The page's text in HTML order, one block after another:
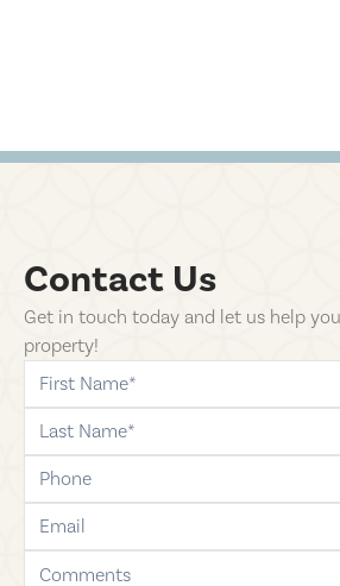
Contact Us
Get in touch today and let us help
property!
first-name
last-name
phone
email
comments